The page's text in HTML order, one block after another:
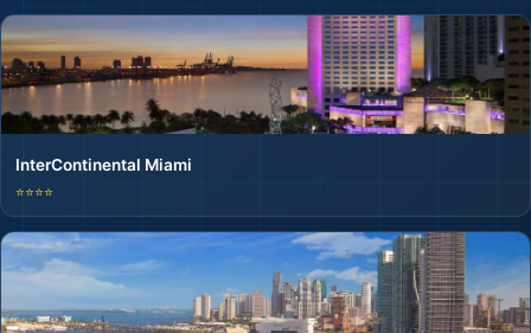
InterContinental Miami
⭐⭐⭐⭐